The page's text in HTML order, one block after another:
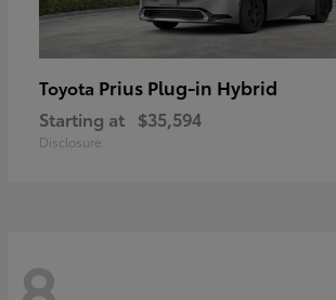
Toyota Prius Plug-in Hybrid
Starting at $35,594
Disclosure